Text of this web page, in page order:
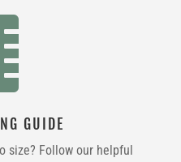

GUIDE
size? Follow our helpful